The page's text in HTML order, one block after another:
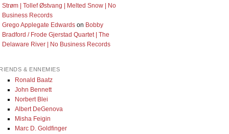
Strøm | Tollef Østvang | Melted Snow | No
Business Records
Grego Applegate Edwardson Bobby
Bradford / Frode Gjerstad Quartet | The
Delaware River | No Business Records
& ENNEMIES
Ronald Baatz
John Bennett
Norbert Blei
Albert DeGenova
Misha Feigin
Marc D. Goldfinger